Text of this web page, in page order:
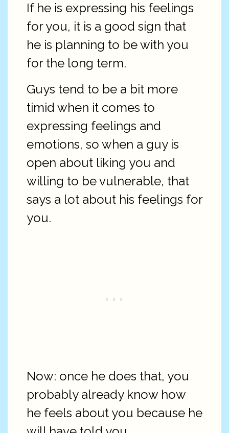
If he is expressing his feelings
for you, it is a good sign that
he is planning to be with you
for the long term.
Guys tend to be a bit more
timid when it comes to
expressing feelings and
emotions, so when a guy is
open about liking you and
willing to be vulnerable, that
says a lot about his feelings for
you.
Now: once he does that, you
probably already know how
he feels about you because he